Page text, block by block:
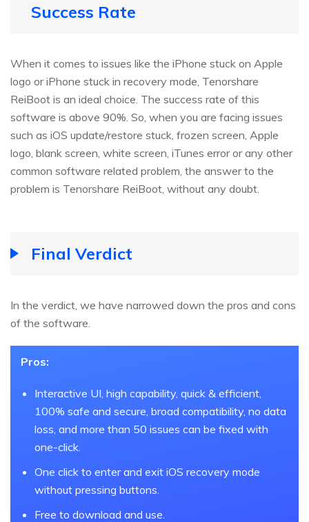
Success Rate
When it comes to issues like the iPhone stuck on Apple
logo or iPhone stuck in recovery mode, Tenorshare
ReiBoot is an ideal choice. The success rate of this
software is above 90%. So, when you are facing issues
such as iOS update/restore stuck, frozen screen, Apple
logo, blank screen, white screen, iTunes error or any other
common software related problem, the answer to the
problem is Tenorshare ReiBoot, without any doubt.
Final Verdict
In the verdict, we have narrowed down the pros and cons
of the software.
Pros:
Interactive UI, high capability, quick & efficient,
100% safe and secure, broad compatibility, no data
loss, and more than 50 issues can be fixed with
one-click.
One click to enter and exit iOS recovery mode
without pressing buttons.
Free to download and use.